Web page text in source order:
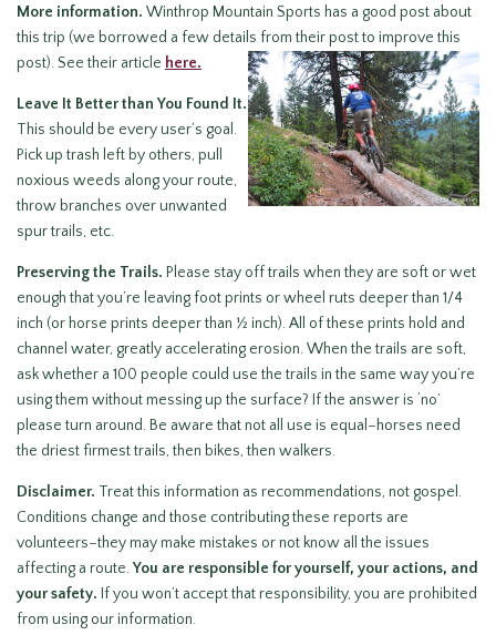
More information. Winthrop Mountain Sports has a good post about
this trip (we borrowed a few details from their post to improve this
post). See their article here.
Leave It Better than You Found It.
This should be every user’s goal.
Pick up trash left by others, pull
noxious weeds along your route,
throw branches over unwanted
spur trails, etc.
Preserving the Trails. Please stay off trails when they are soft or wet
enough that you’re leaving foot prints or wheel ruts deeper than 1/4
inch (or horse prints deeper than ½ inch). All of these prints hold and
channel water, greatly accelerating erosion. When the trails are soft,
ask whether a 100 people could use the trails in the same way you’re
using them without messing up the surface? If the answer is ‘no’
please turn around. Be aware that not all use is equal–horses need
the driest firmest trails, then bikes, then walkers.
Disclaimer. Treat this information as recommendations, not gospel.
Conditions change and those contributing these reports are
volunteers–they may make mistakes or not know all the issues
affecting a route.You are responsible for yourself, your actions, and
your safety. If you won’t accept that responsibility, you are prohibited
from using our information.